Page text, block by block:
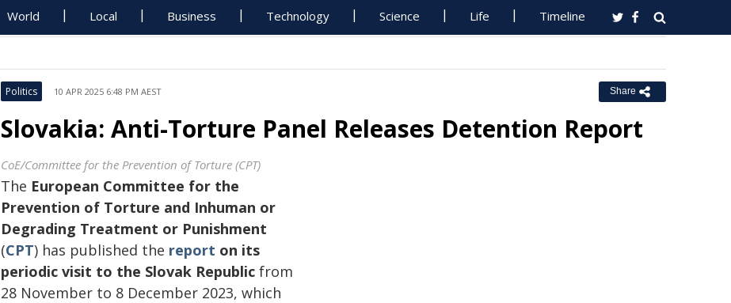
World Local Business Technology Science Life Timeline
Politics 10 APR 2025 6:48 PM AEST Share
Slovakia: Anti-Torture Panel Releases Detention Report
CoE/Committee for the Prevention of Torture (CPT)
The European Committee for the
Prevention of Torture and Inhuman or
Degrading Treatment or Punishment
(CPT) has published the report on its
periodic visit to the Slovak Republic from
28 November to 8 December 2023, which